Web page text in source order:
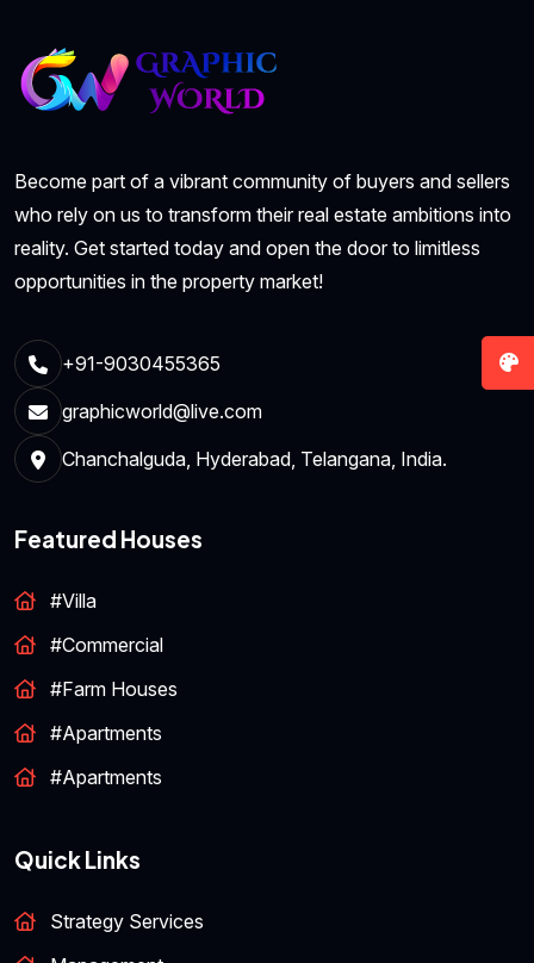
Become part of a vibrant community of buyers and sellers
who rely on us to transform their real estate ambitions into
reality. Get started today and open the door to limitless
opportunities in the property market!
+91-9030455365
graphicworld@live.com
Chanchalguda, Hyderabad, Telangana, India.
Featured Houses
#Villa
#Commercial
#Farm Houses
#Apartments
#Apartments
Quick Links
Strategy Services